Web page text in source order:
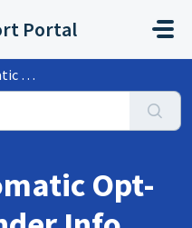
Portal
Messa...
Opt-